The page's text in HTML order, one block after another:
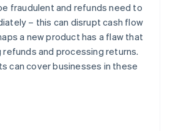
fraudulent and refunds need to
– this can disrupt cash flow
a new product has a flaw that
and processing returns.
can cover businesses in these